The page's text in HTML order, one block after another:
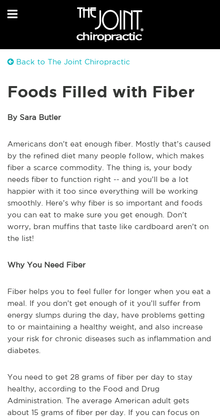
Back to The Joint Chiropractic
Foods Filled with Fiber
By Sara Butler
Americans don’t eat enough fiber. Mostly that’s caused
by the refined diet many people follow, which makes
fiber a scarce commodity. The thing is, your body
needs fiber to function right -- and you’ll be a lot
happier with it too since everything will be working
smoothly. Here’s why fiber is so important and foods
you can eat to make sure you get enough. Don’t
worry, bran muffins that taste like cardboard aren’t on
the list!
Why You Need Fiber
Fiber helps you to feel fuller for longer when you eat a
meal. If you don’t get enough of it you’ll suffer from
energy slumps during the day, have problems getting
to or maintaining a healthy weight, and also increase
your risk for chronic diseases such as inflammation and
diabetes.
You need to get 28 grams of fiber per day to stay
healthy, according to the Food and Drug
Administration. The average American adult gets
about 15 grams of fiber per day. If you can focus on